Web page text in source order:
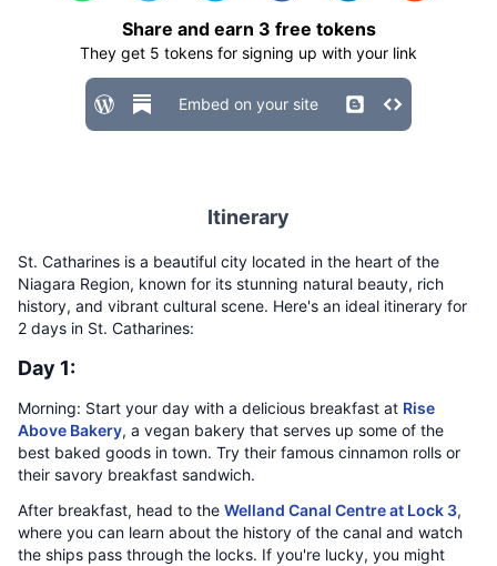
Share and earn 3 free tokens
They get 5 tokens for signing up with your link
Embed on your site
Itinerary
St. Catharines is a beautiful city located in the heart of the
Niagara Region, known for its stunning natural beauty, rich
history, and vibrant cultural scene. Here's an ideal itinerary for
2 days in St. Catharines:
Day 1:
Morning: Start your day with a delicious breakfast at Rise
Above Bakery, a vegan bakery that serves up some of the
best baked goods in town. Try their famous cinnamon rolls or
their savory breakfast sandwich.
After breakfast, head to the Welland Canal Centre at Lock 3,
where you can learn about the history of the canal and watch
the ships pass through the locks. If you're lucky, you might